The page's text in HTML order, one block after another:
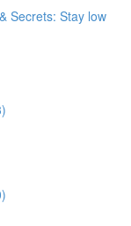
Secrets: Stay low